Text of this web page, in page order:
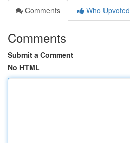
Comments
Who Upvoted
Comments
Submit a Comment
No HTML